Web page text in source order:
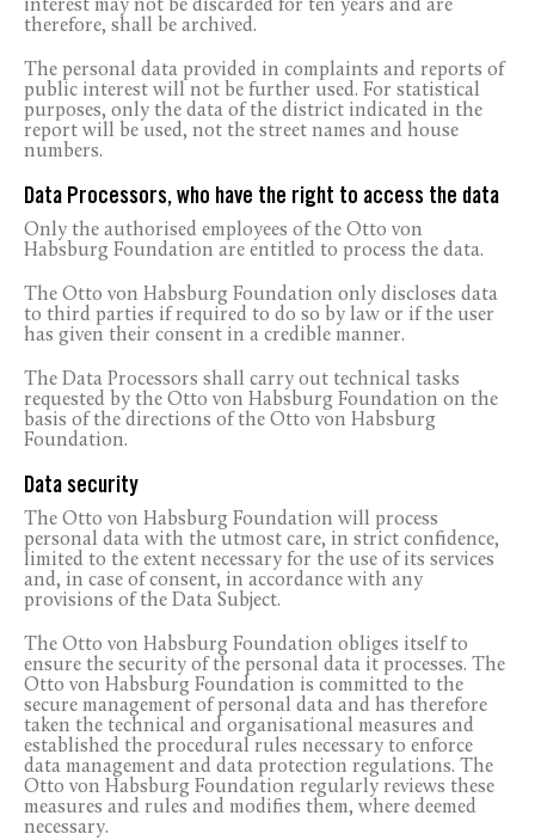
interest may not be discarded for ten years and are
therefore, shall be archived.
The personal data provided in complaints and reports of
public interest will not be further used. For statistical
purposes, only the data of the district indicated in the
report will be used, not the street names and house
numbers.
Data Processors, who have the right to access the data
Only the authorised employees of the Otto von
Habsburg Foundation are entitled to process the data.
The Otto von Habsburg Foundation only discloses data
to third parties if required to do so by law or if the user
has given their consent in a credible manner.
The Data Processors shall carry out technical tasks
requested by the Otto von Habsburg Foundation on the
basis of the directions of the Otto von Habsburg
Foundation.
Data security
The Otto von Habsburg Foundation will process
personal data with the utmost care, in strict confidence,
limited to the extent necessary for the use of its services
and, in case of consent, in accordance with any
provisions of the Data Subject.
The Otto von Habsburg Foundation obliges itself to
ensure the security of the personal data it processes. The
Otto von Habsburg Foundation is committed to the
secure management of personal data and has therefore
taken the technical and organisational measures and
established the procedural rules necessary to enforce
data management and data protection regulations. The
Otto von Habsburg Foundation regularly reviews these
measures and rules and modifies them, where deemed
necessary.